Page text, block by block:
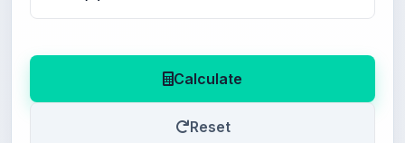
Calculate
Reset